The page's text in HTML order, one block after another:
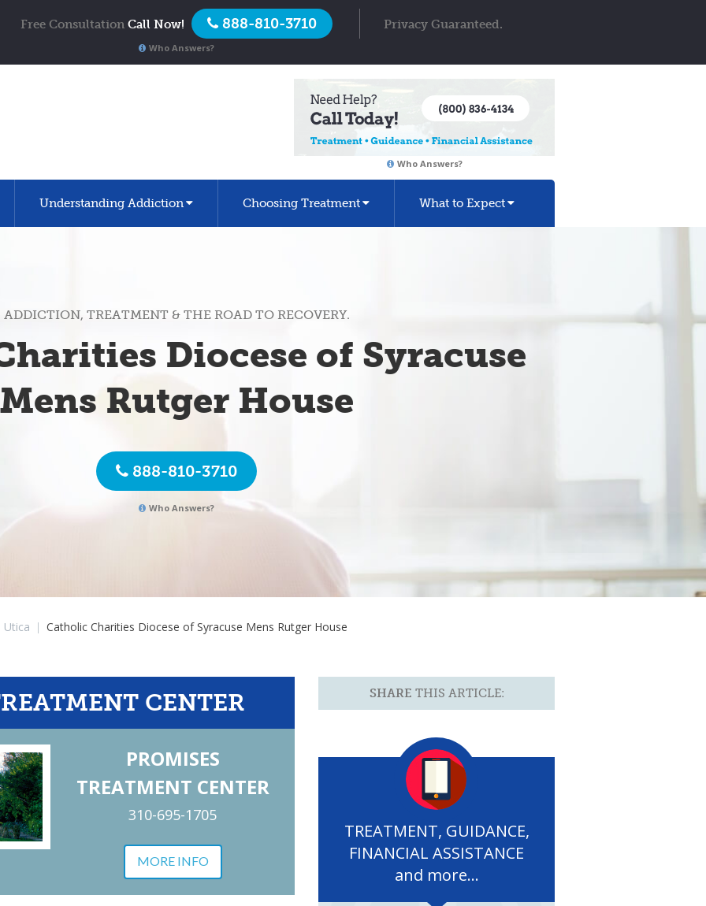
Free Consultation Call Now! 888-810-3710 Privacy Guaranteed.
Who Answers?
Who Answers?
Understanding Addiction Choosing Treatment What to Expect
ADDICTION, TREATMENT & THE ROAD TO RECOVERY.
Diocese of Syracuse
Mens Rutger House
888-810-3710
Who Answers?
Utica | Catholic Charities Diocese of Syracuse Mens Rutger House
CENTER
PROMISES
TREATMENT CENTER
310-695-1705
MORE INFO
SHARE THIS ARTICLE:
TREATMENT, GUIDANCE,
FINANCIAL ASSISTANCE
and more...